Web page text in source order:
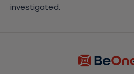
investigated.